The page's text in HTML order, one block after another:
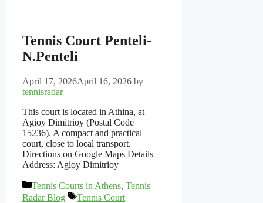
Tennis Court Penteli-
N.Penteli
April 17, 2026April 16, 2026 by
tennisradar
This court is located in Athina, at
Agioy Dimitrioy (Postal Code
15236). A compact and practical
court, close to local transport.
Directions on Google Maps Details
Address: Agioy Dimitrioy
Categories
Tennis Courts in Athens, Tennis
Radar Blog
Tags
Tennis Court